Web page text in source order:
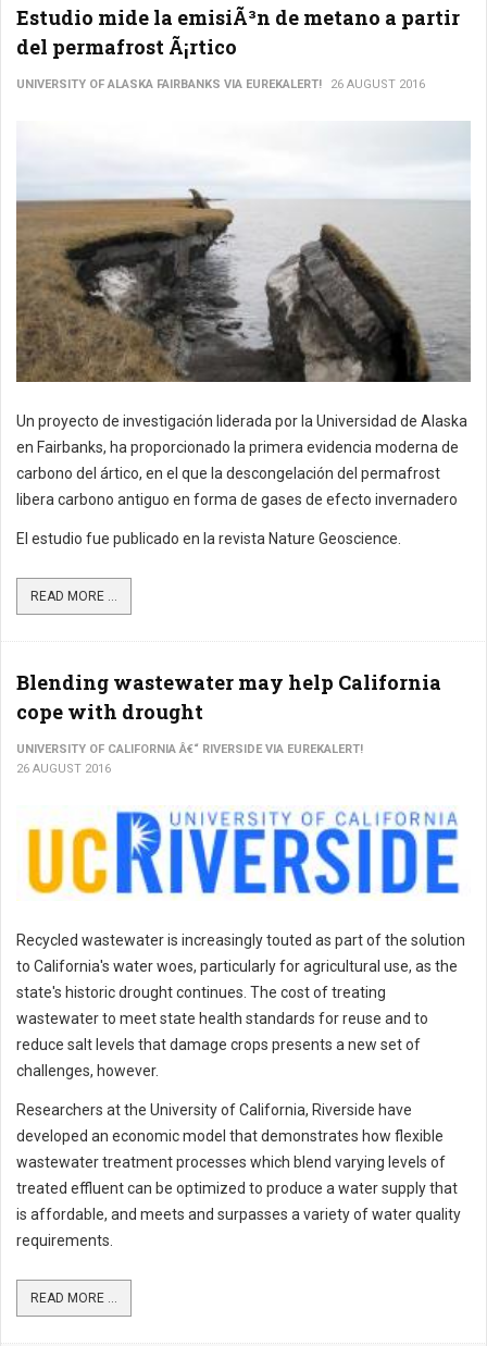
Estudio mide la emisiÃ³n de metano a partir
del permafrost Ã¡rtico
UNIVERSITY OF ALASKA FAIRBANKS VIA EUREKALERT! 26 AUGUST 2016
Un proyecto de investigación liderada por la Universidad de Alaska
en Fairbanks, ha proporcionado la primera evidencia moderna de
carbono del ártico, en el que la descongelación del permafrost
libera carbono antiguo en forma de gases de efecto invernadero
El estudio fue publicado en la revista Nature Geoscience.
READ MORE ...
Blending wastewater may help California
cope with drought
UNIVERSITY OF CALIFORNIA Â€“ RIVERSIDE VIA EUREKALERT!
26 AUGUST 2016
Recycled wastewater is increasingly touted as part of the solution
to California's water woes, particularly for agricultural use, as the
state's historic drought continues. The cost of treating
wastewater to meet state health standards for reuse and to
reduce salt levels that damage crops presents a new set of
challenges, however.
Researchers at the University of California, Riverside have
developed an economic model that demonstrates how flexible
wastewater treatment processes which blend varying levels of
treated effluent can be optimized to produce a water supply that
is affordable, and meets and surpasses a variety of water quality
requirements.
READ MORE ...